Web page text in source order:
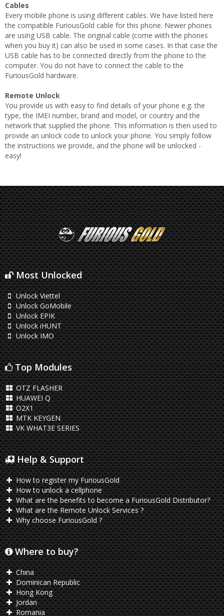
Cables
Every mobile phone is using different cables. We have listed here
the compatible FuriousGold cable for this phone. Newer phones
are using USB cable. The original cable (come wiith the phones
when you buy it) can also be used in some cases. In that case the
USB cable has to be connected directly from the phone to the
computer. You do not have to connect the cable to the
FuriousGold hardware.
Remote Unlock
You provide us with easy to find details of your phone e.g. the
type, the IMEI number, brand and model, or country and the
network that supplied the phone. This information is then used to
provide an unlock code to unlock your phone. You simply follow
the instructions we provide, and the phone will be unlocked -
easy!
Most Unlocked
Unlock Viettel
Unlock GoMobile
Unlock EPIK
Unlock iHUNT
Unlock IMO
Top Modules
OTZ FLASHER
HUAWEI Q
O2X1
MTK KEYGEN
VK WHAT3E SERIES
Help & Support
How to register my FuriousGold
How to unlock a cellphone
What are the benefits to become a FuriousGold Distributor?
What are the Remote Unlock Services ?
Why choose FuriousGold ?
Where to buy?
China
Dominican Republic
Hong Kong
Jordan
Romania